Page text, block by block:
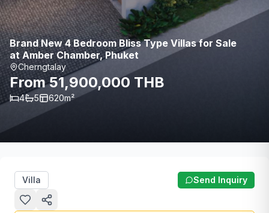
Brand New 4 Bedroom Bliss Type Villas for Sale
at Amber Chamber, Phuket
Cherngtalay
From 51,900,000 THB
4 5 620m²
Villa Send Inquiry